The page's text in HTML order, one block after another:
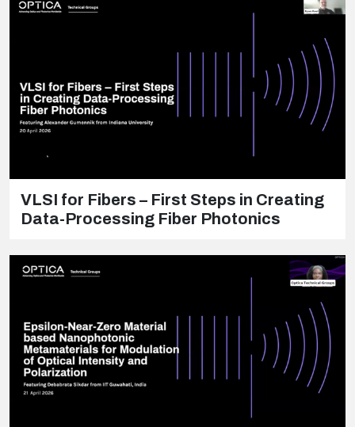
VLSI for Fibers – First Steps in Creating
Data-Processing Fiber Photonics